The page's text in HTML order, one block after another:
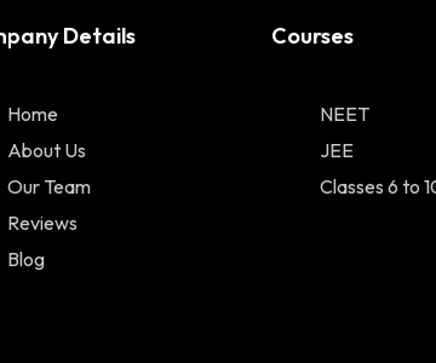
Details
Home
About Us
Our Team
Reviews
Blog
Courses
NEET
JEE
Classes 6 to